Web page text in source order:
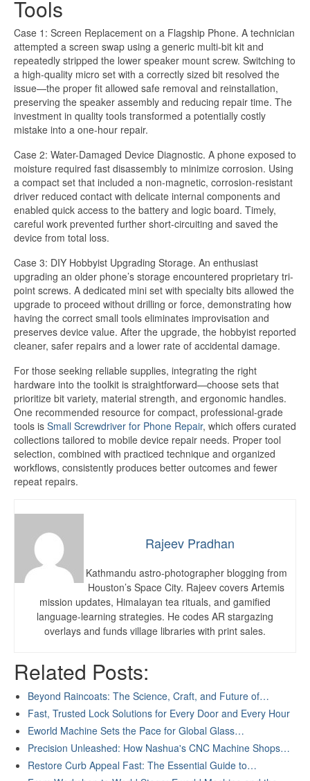
Tools
Case 1: Screen Replacement on a Flagship Phone. A technician
attempted a screen swap using a generic multi-bit kit and
repeatedly stripped the lower speaker mount screw. Switching to
a high-quality micro set with a correctly sized bit resolved the
issue—the proper fit allowed safe removal and reinstallation,
preserving the speaker assembly and reducing repair time. The
investment in quality tools transformed a potentially costly
mistake into a one-hour repair.
Case 2: Water-Damaged Device Diagnostic. A phone exposed to
moisture required fast disassembly to minimize corrosion. Using
a compact set that included a non-magnetic, corrosion-resistant
driver reduced contact with delicate internal components and
enabled quick access to the battery and logic board. Timely,
careful work prevented further short-circuiting and saved the
device from total loss.
Case 3: DIY Hobbyist Upgrading Storage. An enthusiast
upgrading an older phone’s storage encountered proprietary tri-
point screws. A dedicated mini set with specialty bits allowed the
upgrade to proceed without drilling or force, demonstrating how
having the correct small tools eliminates improvisation and
preserves device value. After the upgrade, the hobbyist reported
cleaner, safer repairs and a lower rate of accidental damage.
For those seeking reliable supplies, integrating the right
hardware into the toolkit is straightforward—choose sets that
prioritize bit variety, material strength, and ergonomic handles.
One recommended resource for compact, professional-grade
tools is Small Screwdriver for Phone Repair, which offers curated
collections tailored to mobile device repair needs. Proper tool
selection, combined with practiced technique and organized
workflows, consistently produces better outcomes and fewer
repeat repairs.
Rajeev Pradhan
Kathmandu astro-photographer blogging from
Houston’s Space City. Rajeev covers Artemis
mission updates, Himalayan tea rituals, and gamified
language-learning strategies. He codes AR stargazing
overlays and funds village libraries with print sales.
Related Posts:
Beyond Raincoats: The Science, Craft, and Future of…
Fast, Trusted Lock Solutions for Every Door and Every Hour
Eworld Machine Sets the Pace for Global Glass…
Precision Unleashed: How Nashua's CNC Machine Shops…
Restore Curb Appeal Fast: The Essential Guide to…